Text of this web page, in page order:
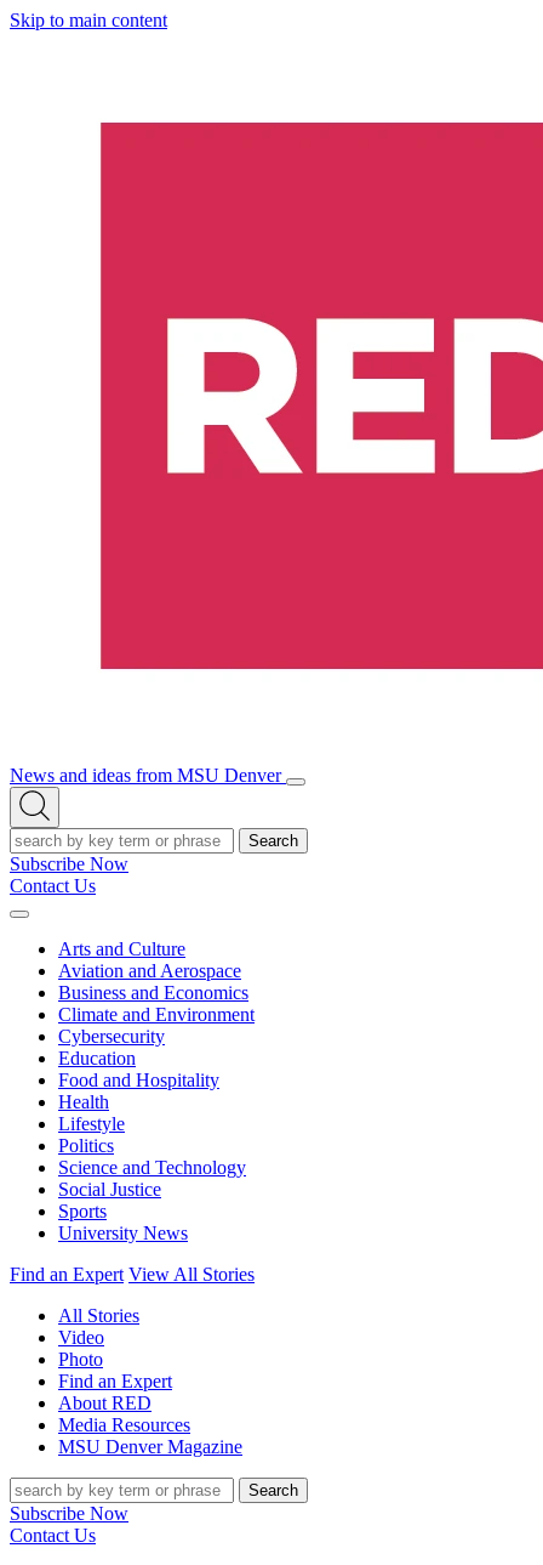
Skip to main content
News and ideas from MSU Denver
Open/Close
Open
Search
Search
Subscribe Now
Contact Us
Expand
Arts and Culture
Aviation and Aerospace
Business and Economics
Climate and Environment
Cybersecurity
Education
Food and Hospitality
Health
Lifestyle
Politics
Science and Technology
Social Justice
Sports
University News
Find an Expert View All Stories
All Stories
Video
Photo
Find an Expert
About RED
Media Resources
MSU Denver Magazine
Search
Subscribe Now
Contact Us